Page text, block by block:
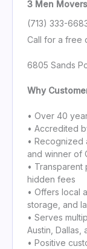
3 Men
(713) 333-
Call for a free
6805 Sands
Why
• Over 40
• Accredited
• Recognized
and winner of
•
hidden fees
• Offers local
storage, and
• Serves
Austin, Dallas,
• Positive